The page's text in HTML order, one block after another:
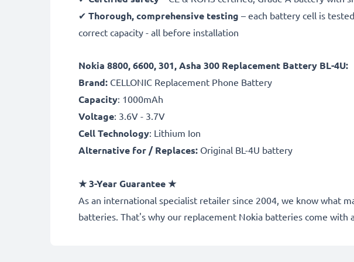
✔ Thorough, comprehensive testing – each battery cell is
correct capacity - all before installation
Nokia 8800, 6600, 301, Asha 300 Replacement Battery BL-4U:
Brand: CELLONIC Replacement Phone Battery
Capacity: 1000mAh
Voltage: 3.6V - 3.7V
Cell Technology: Lithium Ion
Alternative for / Replaces: Original BL-4U battery
★3-Year Guarantee★
As an international specialist retailer since 2004, we know what
batteries. That's why our replacement Nokia batteries come with